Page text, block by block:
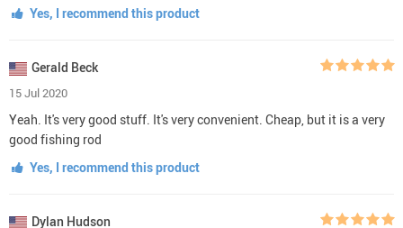
Yes, I recommend this product
Gerald Beck
15 Jul 2020
Yeah. It's very good stuff. It's very convenient. Cheap, but it is a very
good fishing rod
Yes, I recommend this product
Dylan Hudson